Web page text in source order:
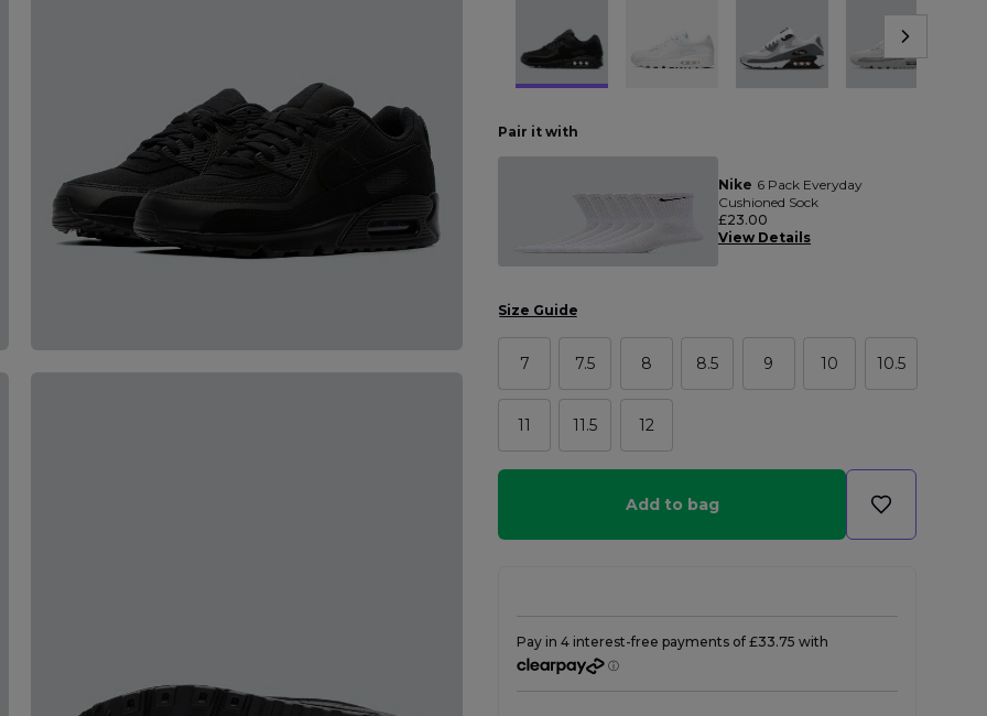
Pair it with
Nike 6 Pack Everyday
Cushioned Sock
£23.00
View Details
Size Guide
7 7.5 8 8.5 9 10 10.5
11 11.5 12
Add to bag